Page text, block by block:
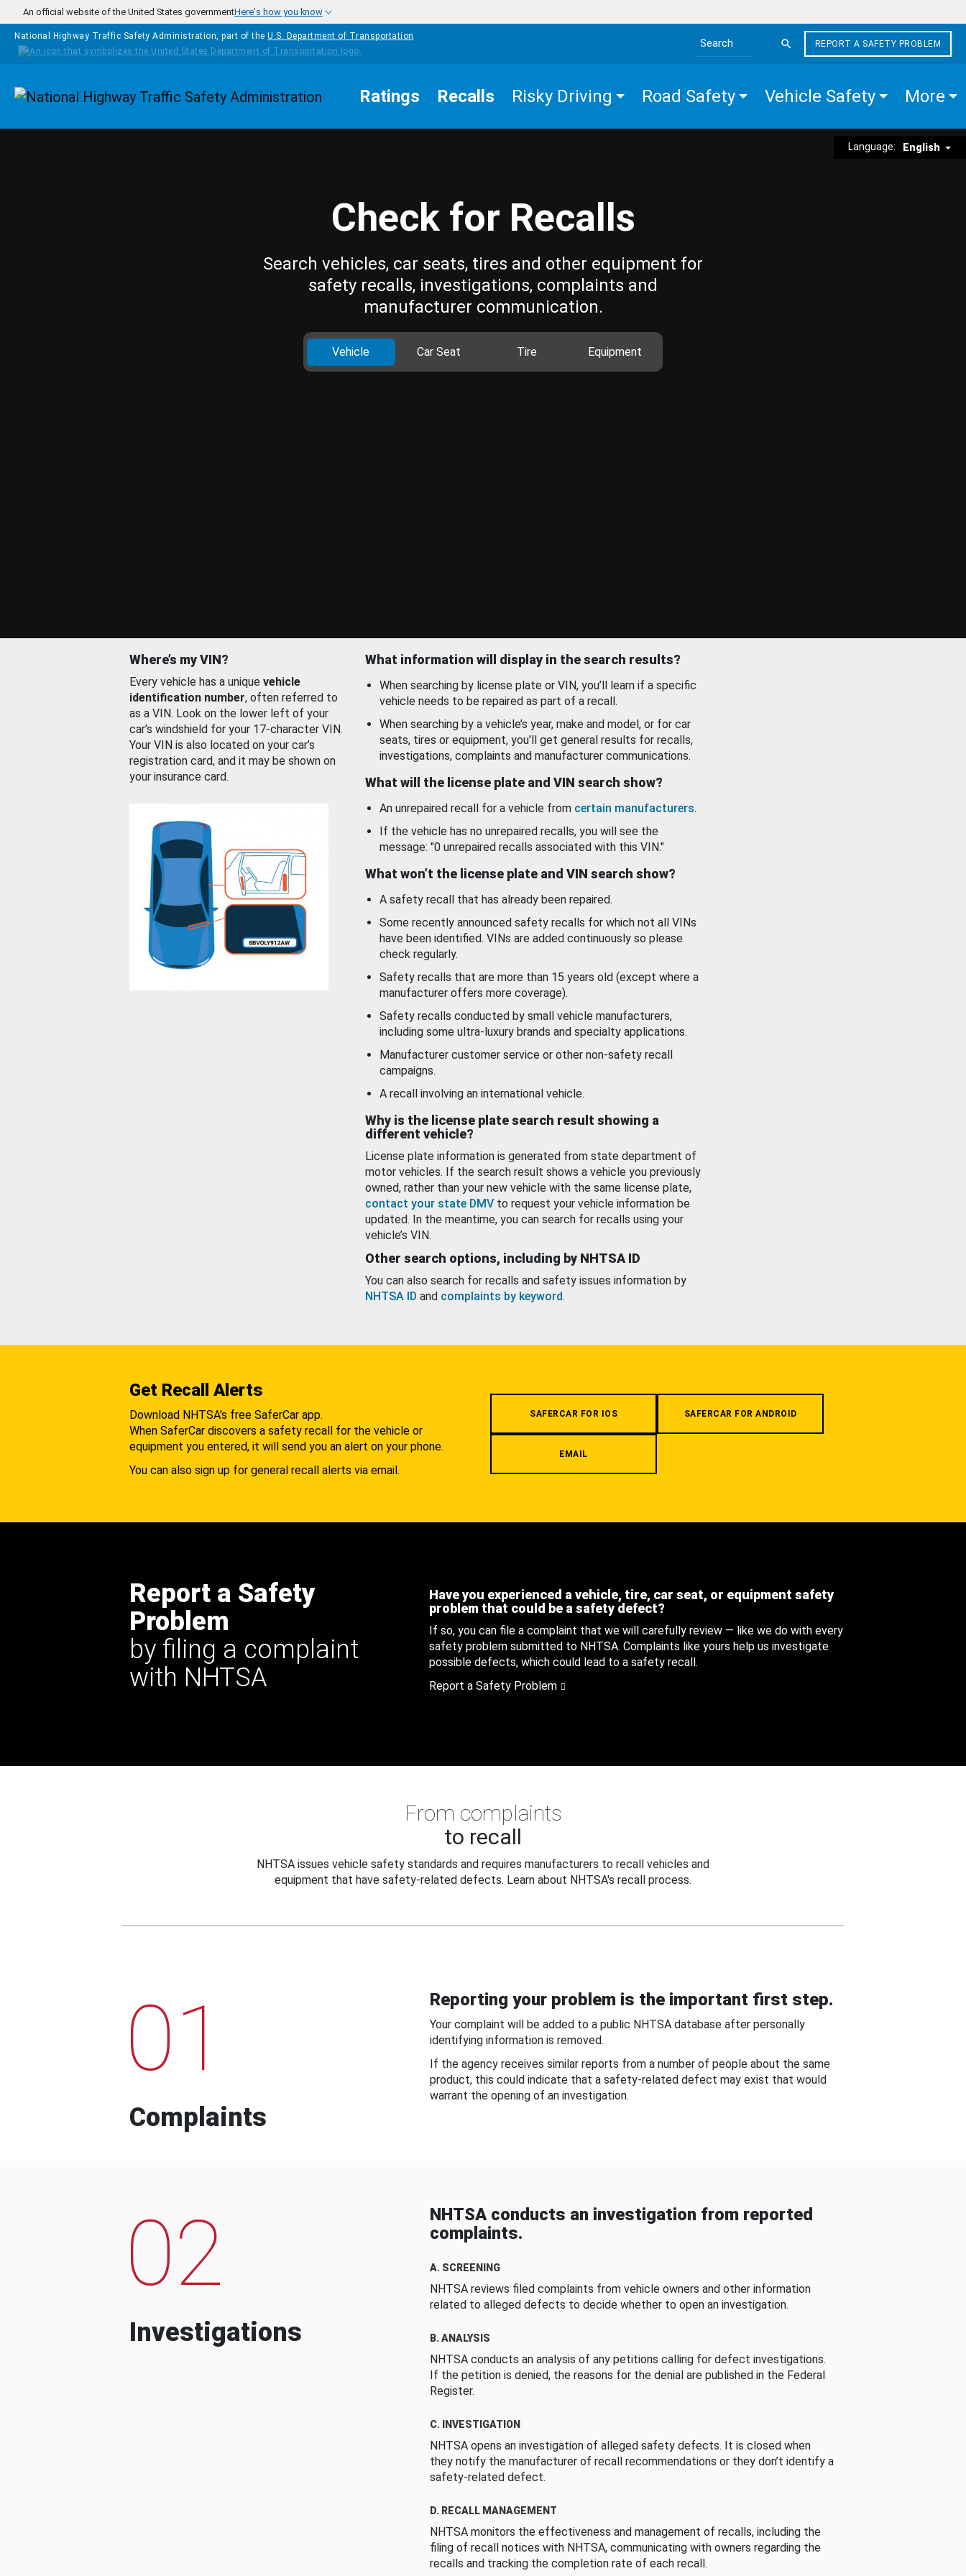
Skip to main content
An official website of the United States governmentHere's how you know
National Highway Traffic Safety Administration, part of the U.S. Department of Transportation
Search the site
REPORT A SAFETY PROBLEM
Homepage Ratings Recalls Risky Driving Road Safety Vehicle Safety More
Language: English
Check for Recalls
Search vehicles, car seats, tires and other equipment for
safety recalls, investigations, complaints and
manufacturer communication.
Vehicle Car Seat Tire Equipment
Where’s my VIN?
Every vehicle has a unique vehicle
identification number, often referred to
as a VIN. Look on the lower left of your
car’s windshield for your 17-character VIN.
Your VIN is also located on your car’s
registration card, and it may be shown on
your insurance card.
What information will display in the search results?
When searching by license plate or VIN, you’ll learn if a specific
vehicle needs to be repaired as part of a recall.
When searching by a vehicle’s year, make and model, or for car
seats, tires or equipment, you'll get general results for recalls,
investigations, complaints and manufacturer communications.
What will the license plate and VIN search show?
An unrepaired recall for a vehicle from certain manufacturers.
If the vehicle has no unrepaired recalls, you will see the
message: "0 unrepaired recalls associated with this VIN."
What won’t the license plate and VIN search show?
A safety recall that has already been repaired.
Some recently announced safety recalls for which not all VINs
have been identified. VINs are added continuously so please
check regularly.
Safety recalls that are more than 15 years old (except where a
manufacturer offers more coverage).
Safety recalls conducted by small vehicle manufacturers,
including some ultra-luxury brands and specialty applications.
Manufacturer customer service or other non-safety recall
campaigns.
A recall involving an international vehicle.
Why is the license plate search result showing a
different vehicle?
License plate information is generated from state department of
motor vehicles. If the search result shows a vehicle you previously
owned, rather than your new vehicle with the same license plate,
contact your state DMV to request your vehicle information be
updated. In the meantime, you can search for recalls using your
vehicle’s VIN.
Other search options, including by NHTSA ID
You can also search for recalls and safety issues information by
NHTSA ID and complaints by keyword.
Get Recall Alerts
Download NHTSA's free SaferCar app.
When SaferCar discovers a safety recall for the vehicle or
equipment you entered, it will send you an alert on your phone.
You can also sign up for general recall alerts via email.
SAFERCAR FOR IOS SAFERCAR FOR ANDROID
EMAIL
Report a Safety
Problem
by filing a complaint
with NHTSA
Have you experienced a vehicle, tire, car seat, or equipment safety
problem that could be a safety defect?
If so, you can file a complaint that we will carefully review — like we do with every
safety problem submitted to NHTSA. Complaints like yours help us investigate
possible defects, which could lead to a safety recall.
Report a Safety Problem
From complaints
to recall
NHTSA issues vehicle safety standards and requires manufacturers to recall vehicles and
equipment that have safety-related defects. Learn about NHTSA's recall process.
01
Complaints
Reporting your problem is the important first step.
Your complaint will be added to a public NHTSA database after personally
identifying information is removed.
If the agency receives similar reports from a number of people about the same
product, this could indicate that a safety-related defect may exist that would
warrant the opening of an investigation.
02
Investigations
NHTSA conducts an investigation from reported
complaints.
A. SCREENING
NHTSA reviews filed complaints from vehicle owners and other information
related to alleged defects to decide whether to open an investigation.
B. ANALYSIS
NHTSA conducts an analysis of any petitions calling for defect investigations.
If the petition is denied, the reasons for the denial are published in the Federal
Register.
C. INVESTIGATION
NHTSA opens an investigation of alleged safety defects. It is closed when
they notify the manufacturer of recall recommendations or they don’t identify a
safety-related defect.
D. RECALL MANAGEMENT
NHTSA monitors the effectiveness and management of recalls, including the
filing of recall notices with NHTSA, communicating with owners regarding the
recalls and tracking the completion rate of each recall.